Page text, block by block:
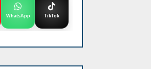
WhatsApp TikTok